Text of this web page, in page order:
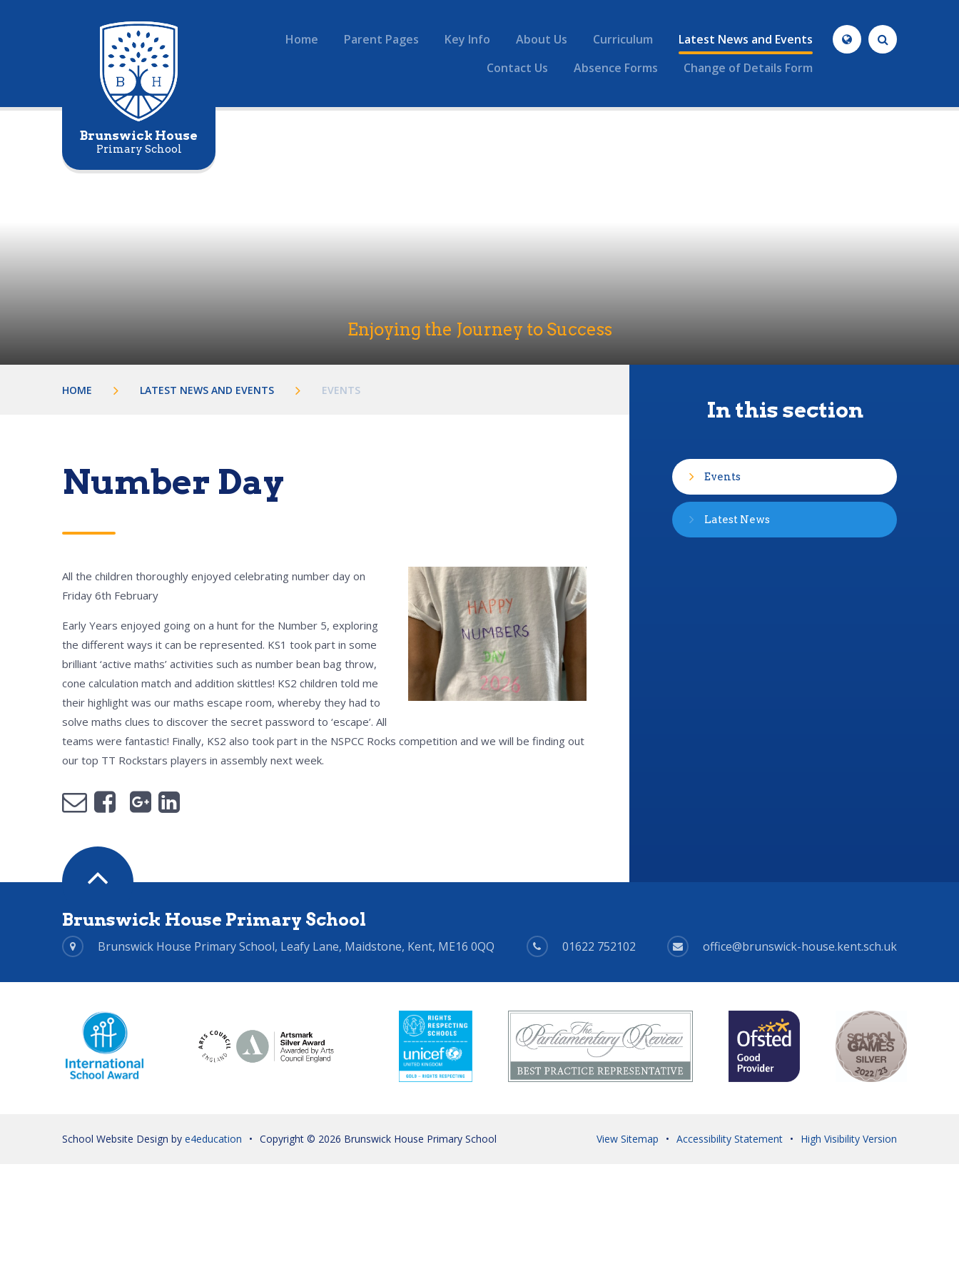
Brunswick House
Primary School
Home Parent Pages Key Info About Us Curriculum
Latest News and Events
Contact Us
Absence Forms Change of Details Form
Enjoying the Journey to Success
HOME LATEST NEWS AND EVENTS EVENTS
Number Day
All the children thoroughly enjoyed celebrating number day on
Friday 6th February
Early Years enjoyed going on a hunt for the Number 5, exploring
the different ways it can be represented. KS1 took part in some
brilliant ‘active maths’ activities such as number bean bag throw,
cone calculation match and addition skittles! KS2 children told me
their highlight was our maths escape room, whereby they had to
solve maths clues to discover the secret password to ‘escape’. All
teams were fantastic! Finally, KS2 also took part in the NSPCC Rocks competition and we will be finding out
our top TT Rockstars players in assembly next week.
In this section
Events
Latest News
Brunswick House Primary School
Brunswick House Primary School, Leafy Lane, Maidstone, Kent, ME16 0QQ 01622 752102 office@brunswick-house.kent.sch.uk
School Website Design by e4education • Copyright © 2026 Brunswick House Primary School View Sitemap • Accessibility Statement • High Visibility Version